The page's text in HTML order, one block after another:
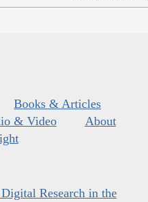
Books & Articles
& Video
About
Research in the